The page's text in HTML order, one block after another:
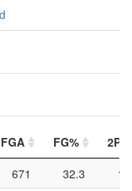
FGA FG%
2PM
671 32.3